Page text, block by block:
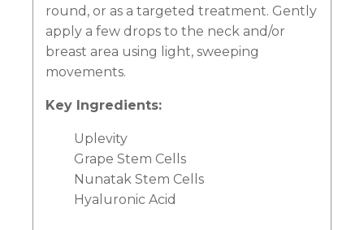
round, or as a targeted treatment. Gently
apply a few drops to the neck and/or
breast area using light, sweeping
movements.
Key Ingredients:
Uplevity
Grape Stem Cells
Nunatak Stem Cells
Hyaluronic Acid